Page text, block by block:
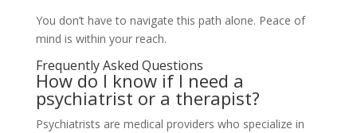
You don’t have to navigate this path alone. Peace of
mind is within your reach.
Frequently Asked Questions
How do I know if I need a
psychiatrist or a therapist?
Psychiatrists are medical providers who specialize in